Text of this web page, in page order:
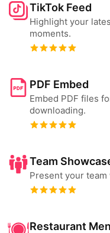
TikTok Feed
Highlight your
moments.
PDF Embed
Embed PDF files
downloading.
Team
Present your
Restaurant